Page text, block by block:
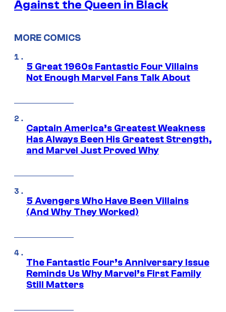
Against the Queen in Black
MORE COMICS
5 Great 1960s Fantastic Four Villains
Not Enough Marvel Fans Talk About
Captain America’s Greatest Weakness
Has Always Been His Greatest Strength,
and Marvel Just Proved Why
5 Avengers Who Have Been Villains
(And Why They Worked)
The Fantastic Four’s Anniversary Issue
Reminds Us Why Marvel’s First Family
Still Matters